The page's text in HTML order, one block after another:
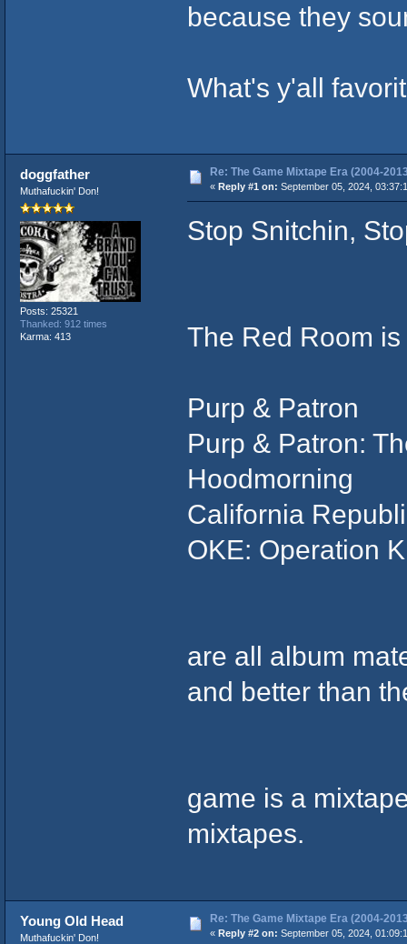
because they
What's y'all
doggfather
Muthafuckin' Don!
Posts: 25321
Thanked: 912 times
Karma: 413
Re: The Game Mixtape Era (2004-
« Reply #1 on: September 05, 2024,
Stop Snitchin,
The Red Room
Purp & Patron
Purp & Patron:
Hoodmorning
California
OKE: Operation
are all album
and better than
game is a
mixtapes.
Young Old Head
Muthafuckin' Don!
Re: The Game Mixtape Era (2004-
« Reply #2 on: September 05, 2024,